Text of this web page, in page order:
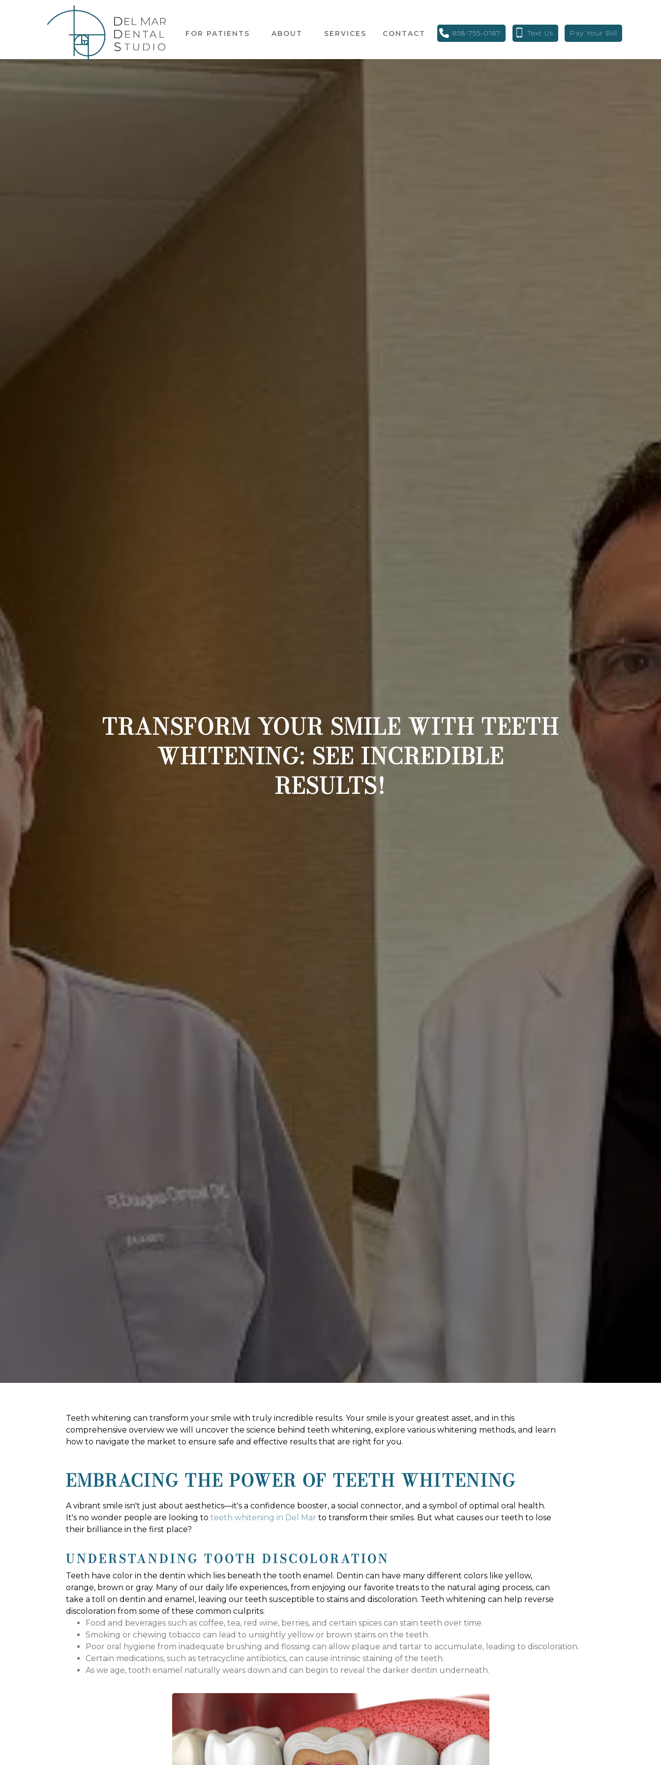
FOR PATIENTS ABOUT SERVICES CONTACT 858-755-0187 Text Us Pay Your Bill
TRANSFORM YOUR SMILE WITH TEETH
WHITENING: SEE INCREDIBLE
RESULTS!
Teeth whitening can transform your smile with truly incredible results. Your smile is your greatest asset, and in this
comprehensive overview we will uncover the science behind teeth whitening, explore various whitening methods, and learn
how to navigate the market to ensure safe and effective results that are right for you.
EMBRACING THE POWER OF TEETH WHITENING
A vibrant smile isn't just about aesthetics—it's a confidence booster, a social connector, and a symbol of optimal oral health.
It's no wonder people are looking toteeth whitening in Del Mar to transform their smiles. But what causes our teeth to lose
their brilliance in the first place?
UNDERSTANDING TOOTH DISCOLORATION
Teeth have color in the dentin which lies beneath the tooth enamel. Dentin can have many different colors like yellow,
orange, brown or gray. Many of our daily life experiences, from enjoying our favorite treats to the natural aging process, can
take a toll on dentin and enamel, leaving our teeth susceptible to stains and discoloration. Teeth whitening can help reverse
discoloration from some of these common culprits:
Food and beverages such as coffee, tea, red wine, berries, and certain spices can stain teeth over time.
Smoking or chewing tobacco can lead to unsightly yellow or brown stains on the teeth.
Poor oral hygiene from inadequate brushing and flossing can allow plaque and tartar to accumulate, leading to discoloration.
Certain medications, such as tetracycline antibiotics, can cause intrinsic staining of the teeth.
As we age, tooth enamel naturally wears down and can begin to reveal the darker dentin underneath.